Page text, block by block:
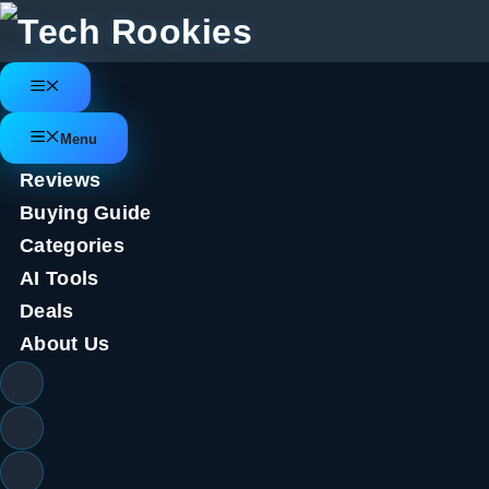
Skip
contentMenu
Menu
Reviews
Buying Guide
Categories
AI Tools
Deals
About Us
Tesla Cybertruck & Electric
Speeds to 12 MPH, On Sale
April 5, 2022